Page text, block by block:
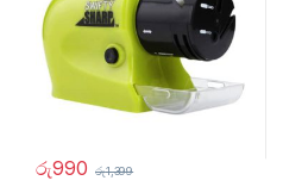
රු990 රු1,399